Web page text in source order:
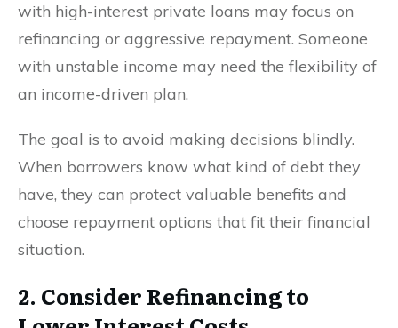
with high-interest private loans may focus on
refinancing or aggressive repayment. Someone
with unstable income may need the flexibility of
an income-driven plan.
The goal is to avoid making decisions blindly.
When borrowers know what kind of debt they
have, they can protect valuable benefits and
choose repayment options that fit their financial
situation.
2. Consider Refinancing to